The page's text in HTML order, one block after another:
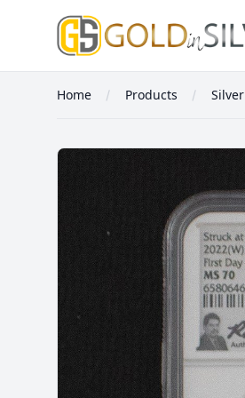
GoldInSilver
Home Products Silver